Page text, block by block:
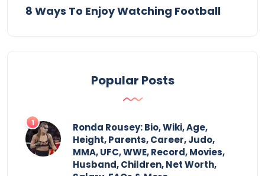
8 Ways To Enjoy Watching Football
Popular Posts
Ronda Rousey: Bio, Wiki, Age,
Height, Parents, Career, Judo,
MMA, UFC, WWE, Record, Movies,
Husband, Children, Net Worth,